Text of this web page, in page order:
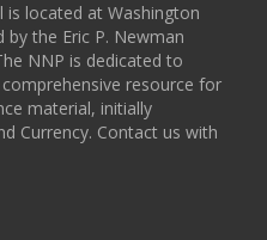
located at Washington
by the Eric P. Newman
NNP is dedicated to
resource for
material, initially
Currency. Contact us with